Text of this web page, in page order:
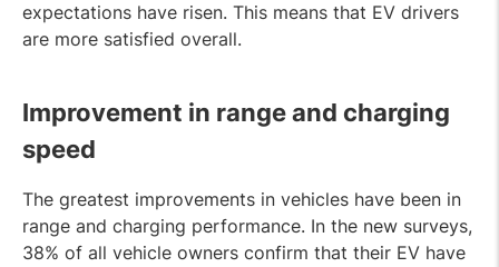
expectations have risen. This means that EV drivers
are more satisfied overall.
Improvement in range and charging
speed
The greatest improvements in vehicles have been in
range and charging performance. In the new surveys,
38% of all vehicle owners confirm that their EV have